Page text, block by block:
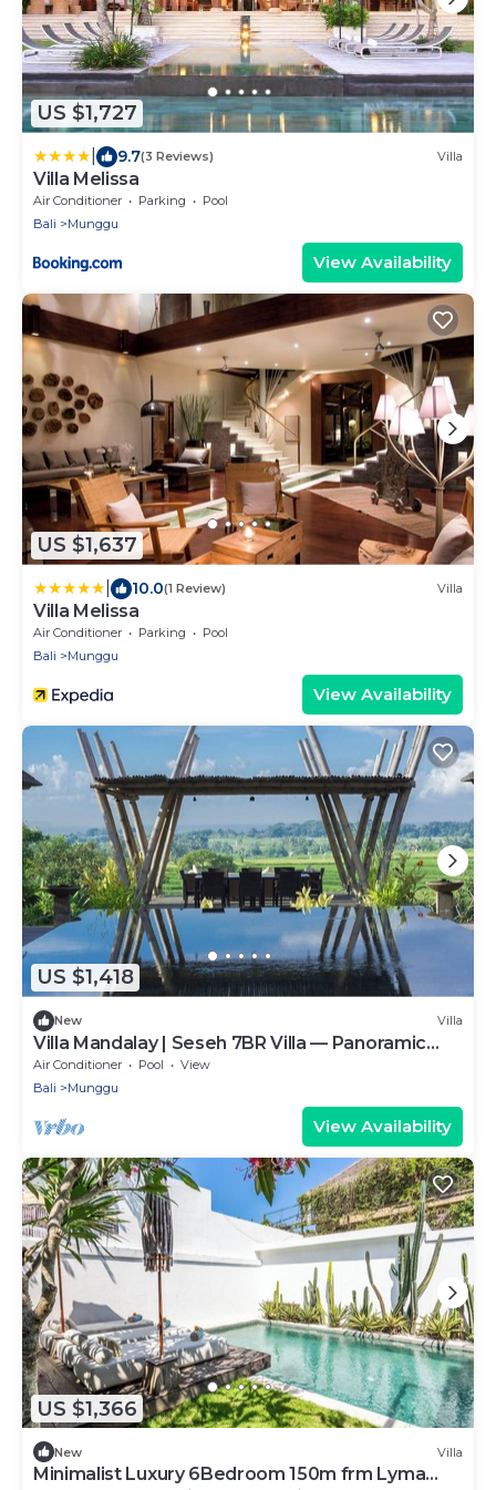
US $1,727
9.7(3 Reviews) Villa
Villa Melissa
Air Conditioner Parking
Pool
Bali
Munggu
View Availability
US $1,637
10.0(1 Review) Villa
Villa Melissa
Air Conditioner Parking
Pool
Bali
Munggu
View Availability
US $1,418
New Villa
Villa Mandalay | Seseh 7BR Villa — Panoramic
Pool & Chef
Air Conditioner Pool
View
Bali
Munggu
View Availability
US $1,366
New Villa
Minimalist Luxury 6Bedroom 150m frm Lyma